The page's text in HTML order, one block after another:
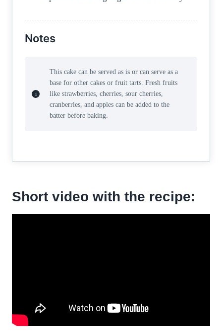
Notes
This cake can be served as is or can serve as a
base for other cakes or fruit tarts. Fresh fruits
like strawberries, cherries, sour cherries,
cranberries, and apples can be added to the
batter before baking.
Short video with the recipe: